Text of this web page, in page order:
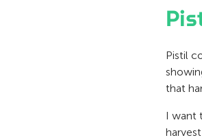
Pistil
that
I want